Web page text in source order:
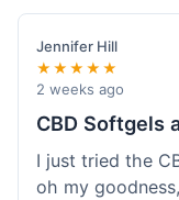
Jennifer Hill
★★★★★
2 weeks ago
CBD Softgels
I just tried the
oh my